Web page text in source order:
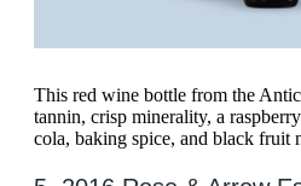
This red wine bottle from the
tannin, crisp minerality, a
cola, baking spice, and black fruit